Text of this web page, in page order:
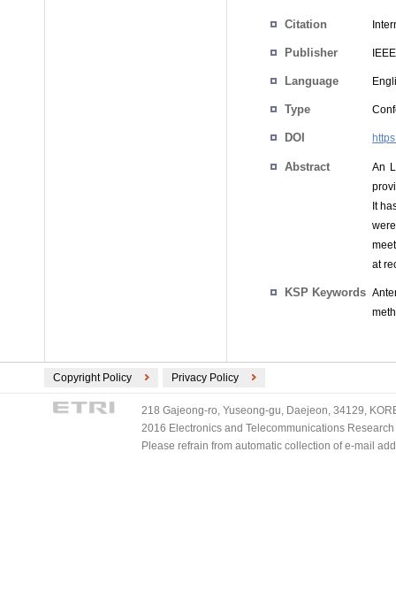
Citation
Publisher IEEE
Language
Type
DOI
Abstract
An
It
at
KSP Keywords
Copyright Policy Privacy Policy
218 Gajeong-ro, Yuseong-gu, Daejeon, 34129,
2016 Electronics and Telecommunications
Please refrain from automatic collection of e-mail